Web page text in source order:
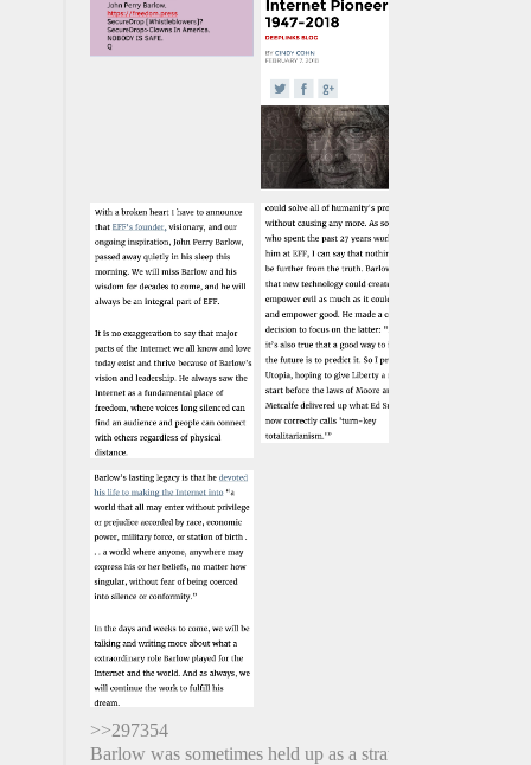
>>297354
Barlow was sometimes held up as a straw